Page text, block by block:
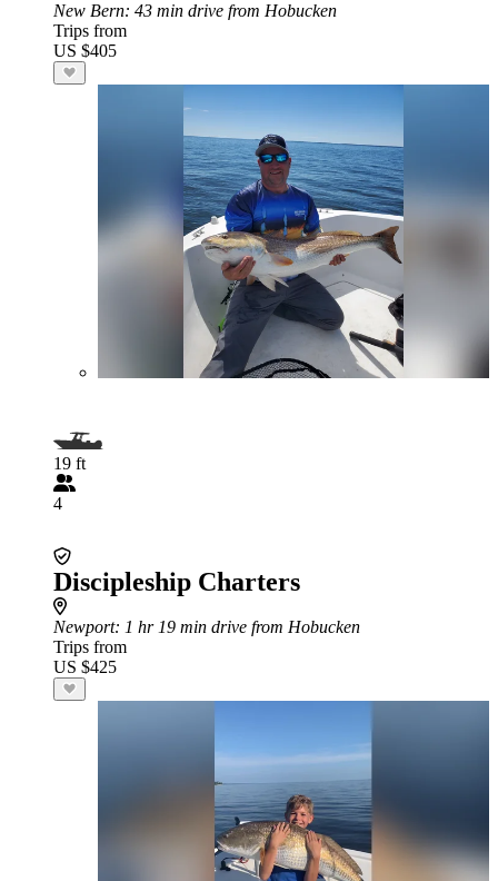
New Bern: 43 min drive from Hobucken
Trips from
US $405
19 ft
4
Discipleship Charters
Newport: 1 hr 19 min drive from Hobucken
Trips from
US $425